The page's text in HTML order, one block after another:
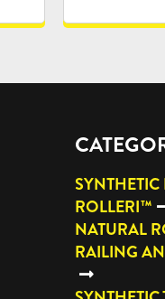
SYNTHETIC
ROLLERI™
NATURAL
RAILING